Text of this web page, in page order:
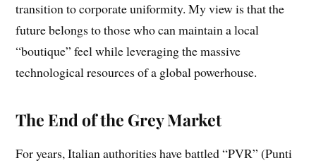
transition to corporate uniformity. My view is that the
future belongs to those who can maintain a local
“boutique” feel while leveraging the massive
technological resources of a global powerhouse.
The End of the Grey Market
For years, Italian authorities have battled “PVR” (Punti